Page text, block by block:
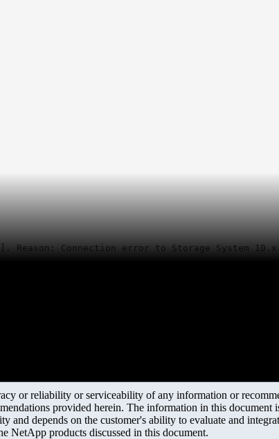
Reason: Connection error to Storage System
or reliability or serviceability of any information or
provided herein. The information in this
and depends on the customer's ability to evaluate and
NetApp products discussed in this document.